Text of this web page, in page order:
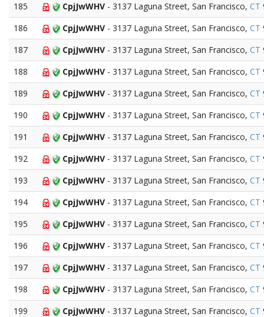
185
CpjJwWHV - 3137 Laguna Street, San Francisco, CT
186
CpjJwWHV - 3137 Laguna Street, San Francisco, CT
187
CpjJwWHV - 3137 Laguna Street, San Francisco, CT
188
CpjJwWHV - 3137 Laguna Street, San Francisco, CT
189
CpjJwWHV - 3137 Laguna Street, San Francisco, CT
190
CpjJwWHV - 3137 Laguna Street, San Francisco, CT
191
CpjJwWHV - 3137 Laguna Street, San Francisco, CT
192
CpjJwWHV - 3137 Laguna Street, San Francisco, CT
193
CpjJwWHV - 3137 Laguna Street, San Francisco, CT
194
CpjJwWHV - 3137 Laguna Street, San Francisco, CT
195
CpjJwWHV - 3137 Laguna Street, San Francisco, CT
196
CpjJwWHV - 3137 Laguna Street, San Francisco, CT
197
CpjJwWHV - 3137 Laguna Street, San Francisco, CT
198
CpjJwWHV - 3137 Laguna Street, San Francisco, CT
199
CpjJwWHV - 3137 Laguna Street, San Francisco, CT